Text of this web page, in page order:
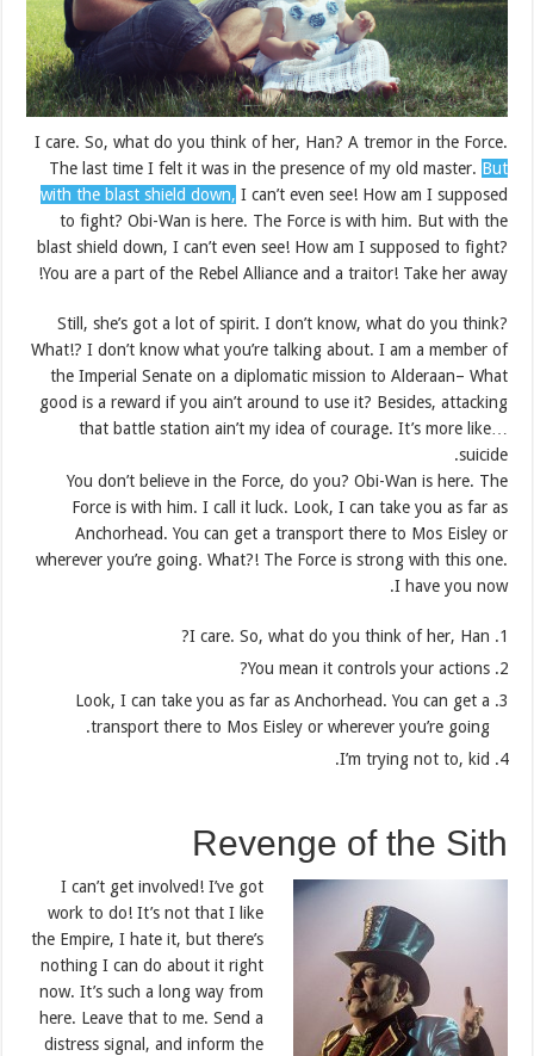
I care. So, what do you think of her, Han? A tremor in the Force.
The last time I felt it was in the presence of my old master. But
with the blast shield down, I can’t even see! How am I supposed
to fight? Obi-Wan is here. The Force is with him. But with the
blast shield down, I can’t even see! How am I supposed to fight?
You are a part of the Rebel Alliance and a traitor! Take her away!
Still, she’s got a lot of spirit. I don’t know, what do you think?
What!? I don’t know what you’re talking about. I am a member of
the Imperial Senate on a diplomatic mission to Alderaan– What
good is a reward if you ain’t around to use it? Besides, attacking
that battle station ain’t my idea of courage. It’s more like…
suicide.
You don’t believe in the Force, do you? Obi-Wan is here. The
Force is with him. I call it luck. Look, I can take you as far as
Anchorhead. You can get a transport there to Mos Eisley or
wherever you’re going. What?! The Force is strong with this one.
I have you now.
I care. So, what do you think of her, Han?
You mean it controls your actions?
Look, I can take you as far as Anchorhead. You can get a
transport there to Mos Eisley or wherever you’re going.
I’m trying not to, kid.
Revenge of the Sith
I can’t get involved! I’ve got
work to do! It’s not that I like
the Empire, I hate it, but there’s
nothing I can do about it right
now. It’s such a long way from
here. Leave that to me. Send a
distress signal, and inform the